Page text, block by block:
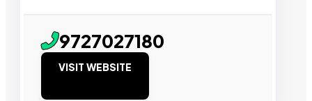
9727027180
VISIT WEBSITE